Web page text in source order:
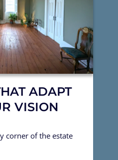
ADAPT
VISION
corner of the estate